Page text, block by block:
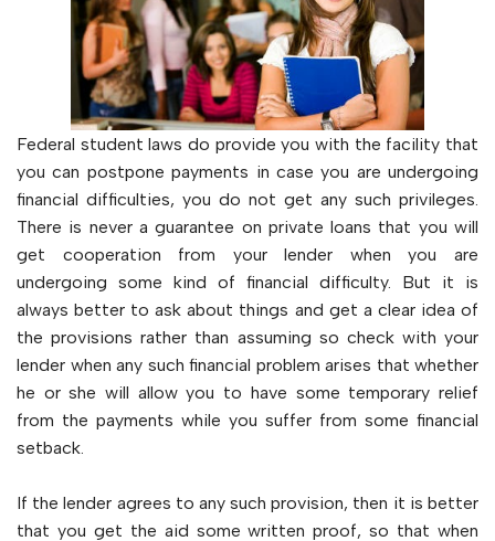
Federal student laws do provide you with the facility that
you can postpone payments in case you are undergoing
financial difficulties, you do not get any such privileges.
There is never a guarantee on private loans that you will
get cooperation from your lender when you are
undergoing some kind of financial difficulty. But it is
always better to ask about things and get a clear idea of
the provisions rather than assuming so check with your
lender when any such financial problem arises that whether
he or she will allow you to have some temporary relief
from the payments while you suffer from some financial
setback.
If the lender agrees to any such provision, then it is better
that you get the aid some written proof, so that when